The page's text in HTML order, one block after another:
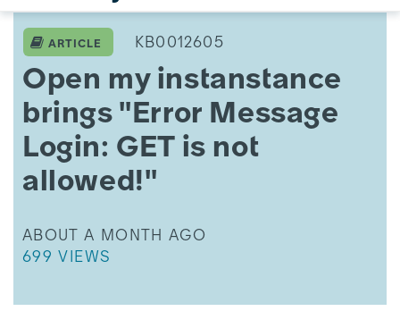
instanstance
brings
"Error
Message
Login:
ARTICLE KB0012605
Open my instanstance
brings "Error Message
Login: GET is not
allowed!"
THIS ARTICLE WAS UPDATED
ABOUT A MONTH AGO
THIS ARTICLE HAS 699 VIEWS.
699 VIEWS